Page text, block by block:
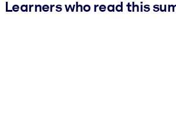
Learners who read this